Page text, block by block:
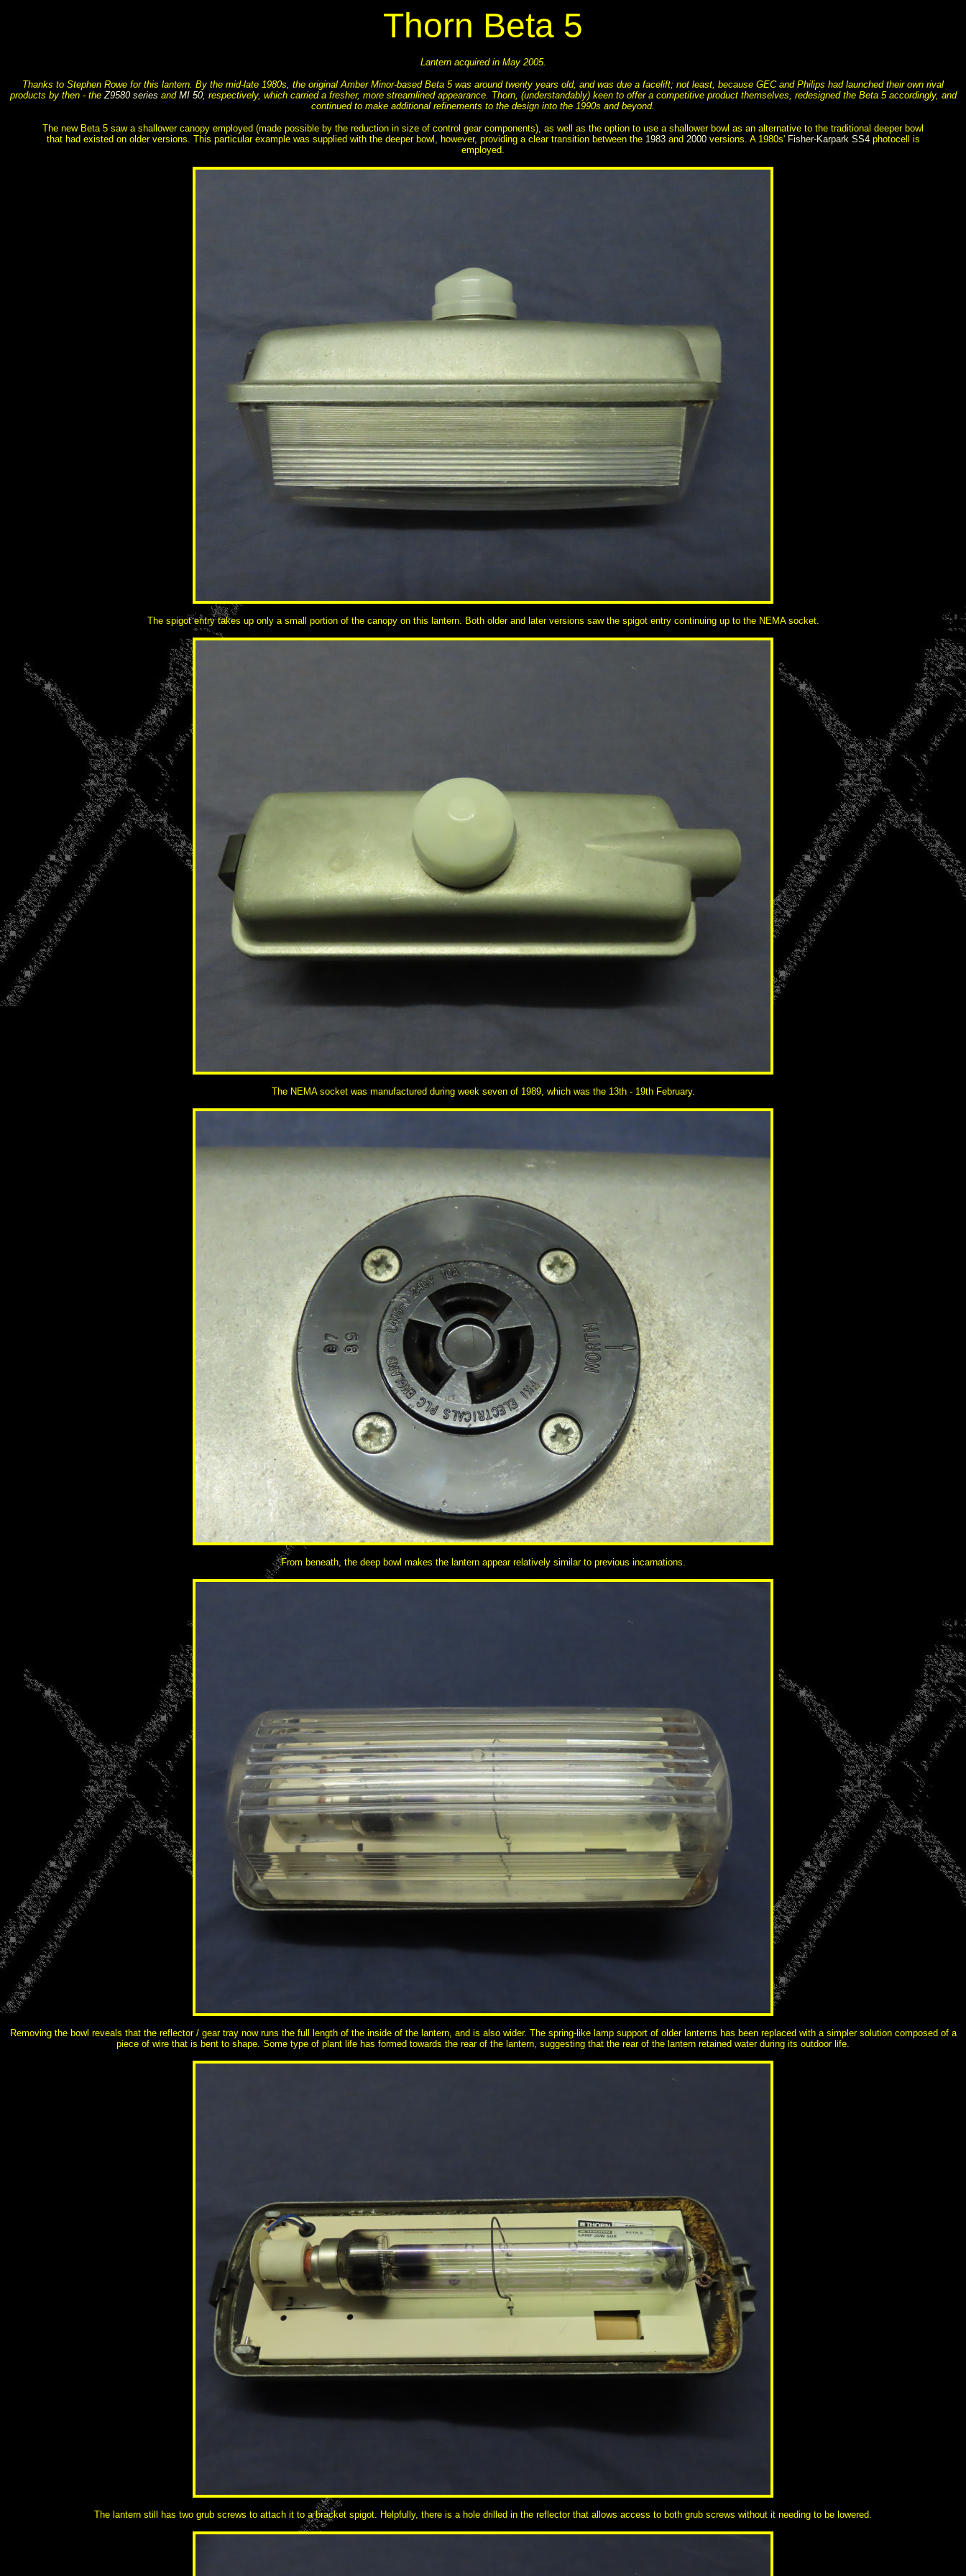
Thorn Beta 5
Lantern acquired in May 2005.
Thanks to Stephen Rowe for this lantern. By the mid-late 1980s, the original Amber Minor-based Beta 5 was around twenty years old, and was due a facelift; not least, because GEC and Philips had launched their own rival
products by then - theZ9580 series and MI 50, respectively, which carried a fresher, more streamlined appearance. Thorn, (understandably) keen to offer a competitive product themselves, redesigned the Beta 5 accordingly, and
continued to make additional refinements to the design into the 1990s and beyond.
The new Beta 5 saw a shallower canopy employed (made possible by the reduction in size of control gear components), as well as the option to use a shallower bowl as an alternative to the traditional deeper bowl
that had existed on older versions. This particular example was supplied with the deeper bowl, however, providing a clear transition between the 1983and 2000versions. A 1980s' Fisher-Karpark SS4photocell is
employed.
The spigot entry takes up only a small portion of the canopy on this lantern. Both older and later versions saw the spigot entry continuing up to the NEMA socket.
The NEMA socket was manufactured during week seven of 1989, which was the 13th - 19th February.
From beneath, the deep bowl makes the lantern appear relatively similar to previous incarnations.
Removing the bowl reveals that the reflector / gear tray now runs the full length of the inside of the lantern, and is also wider. The spring-like lamp support of older lanterns has been replaced with a simpler solution composed of a
piece of wire that is bent to shape. Some type of plant life has formed towards the rear of the lantern, suggesting that the rear of the lantern retained water during its outdoor life.
The lantern still has two grub screws to attach it to a bracket spigot. Helpfully, there is a hole drilled in the reflector that allows access to both grub screws without it needing to be lowered.